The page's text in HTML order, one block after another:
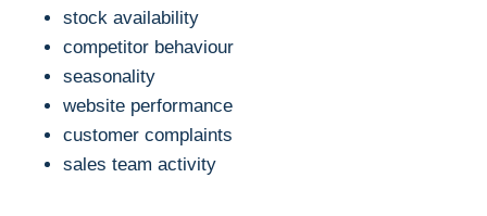
stock availability
competitor behaviour
seasonality
website performance
customer complaints
sales team activity